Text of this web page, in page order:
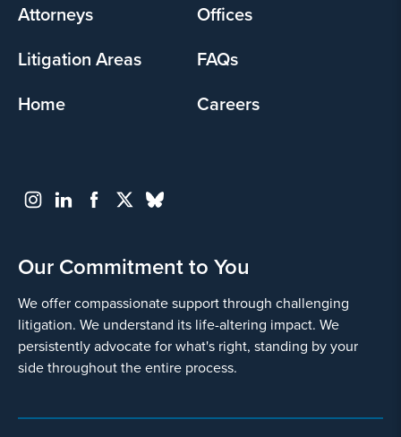
Attorneys
Offices
Litigation Areas
FAQs
Home
Careers
Our Commitment to You
We offer compassionate support through challenging
litigation. We understand its life-altering impact. We
persistently advocate for what's right, standing by your
side throughout the entire process.